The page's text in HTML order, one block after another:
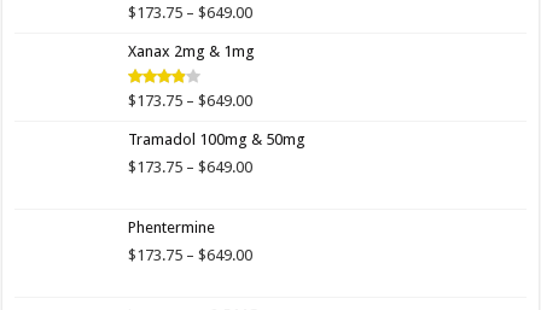
Rated
of 5
$173.75 – $649.00Price
$173.75
$649.00
Xanax 2mg & 1mg
Rated
of 5
$173.75 – $649.00Price
$173.75
through
Tramadol 100mg & 50mg
$173.75 – $649.00Price
$649.00
Phentermine
$173.75 – $649.00Price